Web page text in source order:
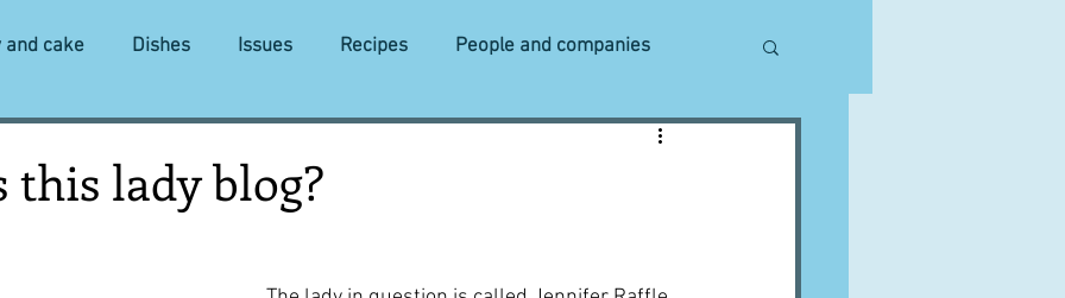
and cake Dishes Issues Recipes People and companies
Equipment
this lady blog?